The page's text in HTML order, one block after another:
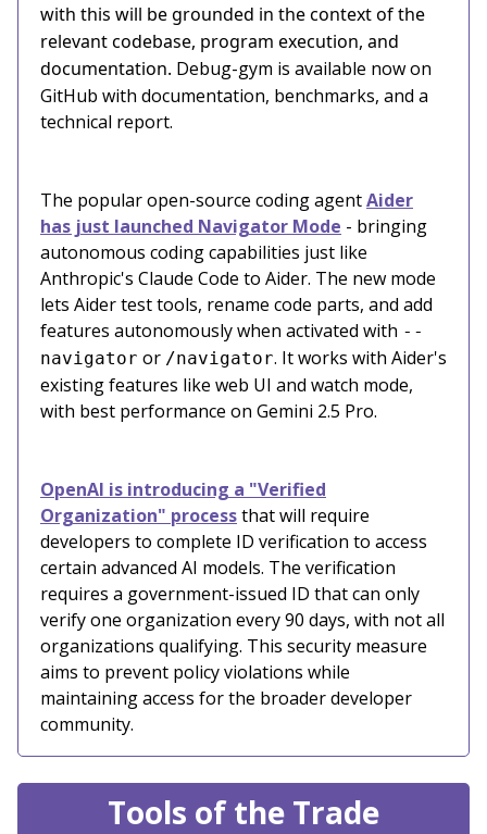
with this will be grounded in the context of the
relevant codebase, program execution, and
documentation. Debug-gym is available now on
GitHub with documentation, benchmarks, and a
technical report.
The popular open-source coding agentAider
has just launched Navigator Mode - bringing
autonomous coding capabilities just like
Anthropic's Claude Code to Aider. The new mode
lets Aider test tools, rename code parts, and add
features autonomously when activated with --
navigator or /navigator. It works with Aider's
existing features like web UI and watch mode,
with best performance on Gemini 2.5 Pro.
OpenAI is introducing a "Verified
Organization" processthat will require
developers to complete ID verification to access
certain advanced AI models. The verification
requires a government-issued ID that can only
verify one organization every 90 days, with not all
organizations qualifying. This security measure
aims to prevent policy violations while
maintaining access for the broader developer
community.
Tools of the Trade